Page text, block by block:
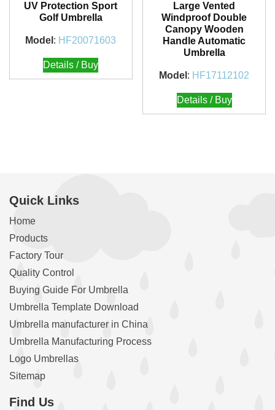
UV Protection Sport
Golf Umbrella
Model : HF20071603
Details / Buy
Large Vented
Windproof Double
Canopy Wooden
Handle Automatic
Umbrella
Model : HF17112102
Details / Buy
Quick Links
Home
Products
Factory Tour
Quality Control
Buying Guide For Umbrella
Umbrella Template Download
Umbrella manufacturer in China
Umbrella Manufacturing Process
Logo Umbrellas
Sitemap
Find Us